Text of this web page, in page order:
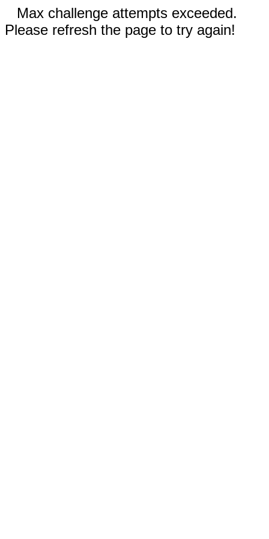
Max challenge attempts exceeded.
Please refresh the page to try again!